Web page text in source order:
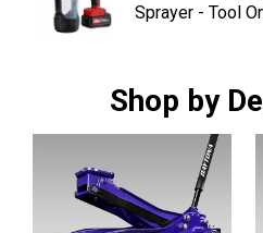
Sprayer - Tool
Shop by